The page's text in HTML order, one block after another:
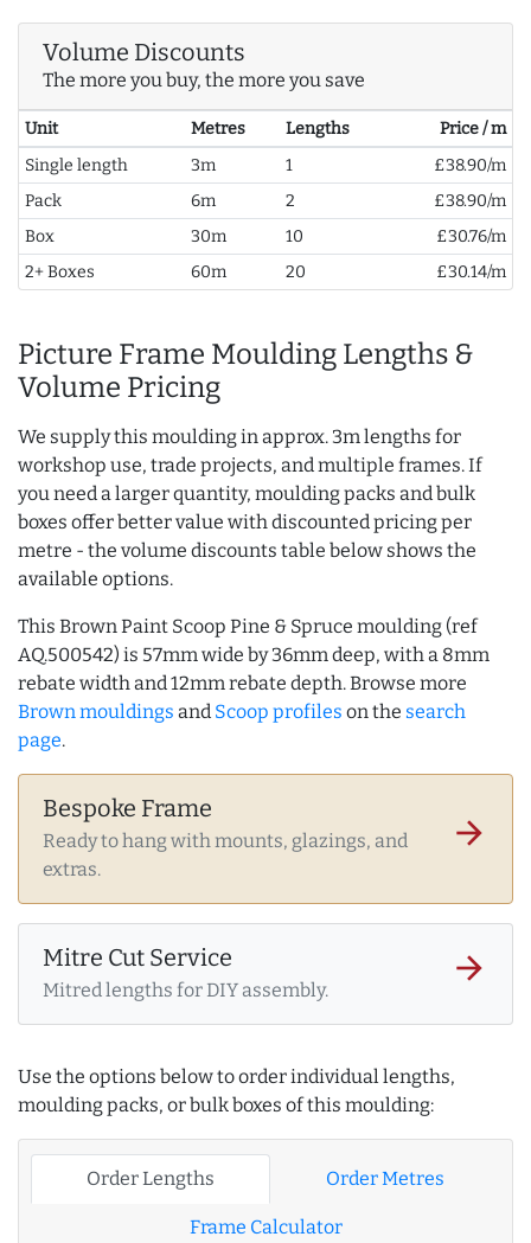
Volume Discounts
The more you buy, the more you save
Unit Metres Lengths
Price / m
Single length
3m 1
£38.90/m
Pack
6m 2
£38.90/m
Box
30m 10
£30.76/m
2+ Boxes
60m 20 £30.14/m
Picture Frame Moulding Lengths &
Volume Pricing
We supply this moulding in approx. 3m lengths for
workshop use, trade projects, and multiple frames. If
you need a larger quantity, moulding packs and bulk
boxes offer better value with discounted pricing per
metre - the volume discounts table below shows the
available options.
This Brown Paint Scoop Pine & Spruce moulding (ref
AQ.500542) is 57mm wide by 36mm deep, with a 8mm
rebate width and 12mm rebate depth. Browse more
Brown mouldings and Scoop profiles on the search
page.
Bespoke Frame
Ready to hang with mounts, glazings, and
extras.
arrow_forward
Mitre Cut Service
Mitred lengths for DIY assembly.
arrow_forward
Use the options below to order individual lengths,
moulding packs, or bulk boxes of this moulding:
Order Lengths Order Metres
Frame Calculator